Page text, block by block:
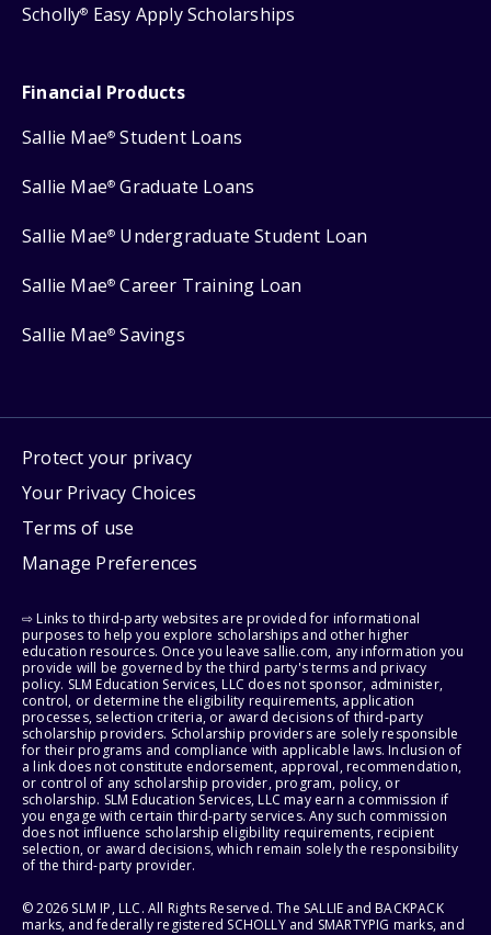
Scholly® Easy Apply Scholarships
Financial Products
Sallie Mae® Student Loans
Sallie Mae® Graduate Loans
Sallie Mae® Undergraduate Student Loan
Sallie Mae® Career Training Loan
Sallie Mae® Savings
Protect your privacy
Your Privacy Choices
Terms of use
Manage Preferences
⇨ Links to third-party websites are provided for informational
purposes to help you explore scholarships and other higher
education resources. Once you leave sallie.com, any information you
provide will be governed by the third party's terms and privacy
policy. SLM Education Services, LLC does not sponsor, administer,
control, or determine the eligibility requirements, application
processes, selection criteria, or award decisions of third-party
scholarship providers. Scholarship providers are solely responsible
for their programs and compliance with applicable laws. Inclusion of
a link does not constitute endorsement, approval, recommendation,
or control of any scholarship provider, program, policy, or
scholarship. SLM Education Services, LLC may earn a commission if
you engage with certain third-party services. Any such commission
does not influence scholarship eligibility requirements, recipient
selection, or award decisions, which remain solely the responsibility
of the third-party provider.
© 2026 SLM IP, LLC. All Rights Reserved. The SALLIE and BACKPACK
marks, and federally registered SCHOLLY and SMARTYPIG marks, and